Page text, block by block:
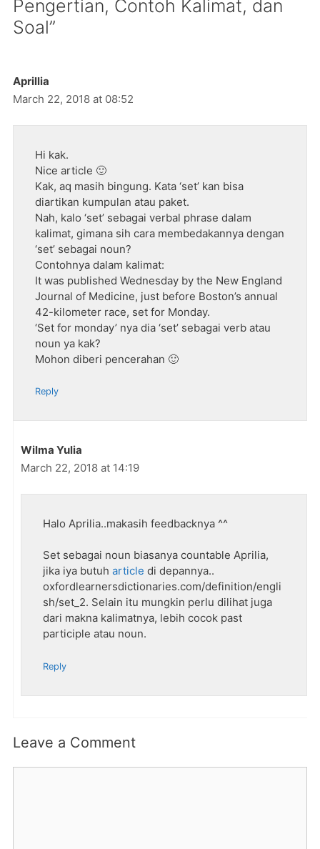
Pengertian, Contoh Kalimat, dan
Soal”
Aprillia
March 22, 2018 at 08:52
Hi kak.
Nice article 🙂
Kak, aq masih bingung. Kata ‘set’ kan bisa
diartikan kumpulan atau paket.
Nah, kalo ‘set’ sebagai verbal phrase dalam
kalimat, gimana sih cara membedakannya dengan
‘set’ sebagai noun?
Contohnya dalam kalimat:
It was published Wednesday by the New England
Journal of Medicine, just before Boston’s annual
42-kilometer race, set for Monday.
‘Set for monday’ nya dia ‘set’ sebagai verb atau
noun ya kak?
Mohon diberi pencerahan 🙂
Reply
Wilma Yulia
March 22, 2018 at 14:19
Halo Aprilia..makasih feedbacknya ^^
Set sebagai noun biasanya countable Aprilia,
jika iya butuh article di depannya..
oxfordlearnersdictionaries.com/definition/engli
sh/set_2. Selain itu mungkin perlu dilihat juga
dari makna kalimatnya, lebih cocok past
participle atau noun.
Reply
Leave a Comment